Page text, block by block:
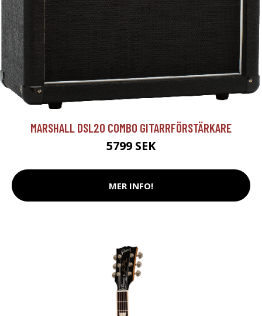
MARSHALL DSL20 COMBO GITARRFÖRSTÄRKARE
5799 SEK
MER INFO!